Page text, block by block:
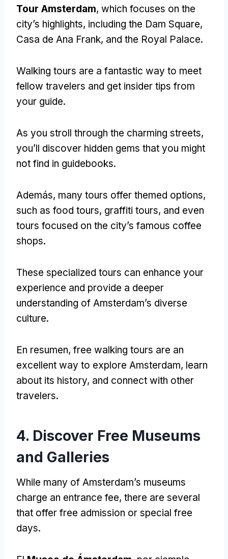
Tour Amsterdam, which focuses on the
city’s highlights, including the Dam Square,
Casa de Ana Frank, and the Royal Palace.
Walking tours are a fantastic way to meet
fellow travelers and get insider tips from
your guide.
As you stroll through the charming streets,
you’ll discover hidden gems that you might
not find in guidebooks.
Además, many tours offer themed options,
such as food tours, graffiti tours, and even
tours focused on the city’s famous coffee
shops.
These specialized tours can enhance your
experience and provide a deeper
understanding of Amsterdam’s diverse
culture.
En resumen, free walking tours are an
excellent way to explore Amsterdam, learn
about its history, and connect with other
travelers.
4. Discover Free Museums
and Galleries
While many of Amsterdam’s museums
charge an entrance fee, there are several
that offer free admission or special free
days.